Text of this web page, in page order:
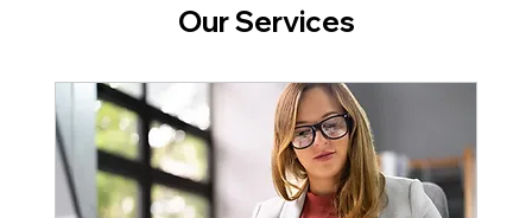
Our Services